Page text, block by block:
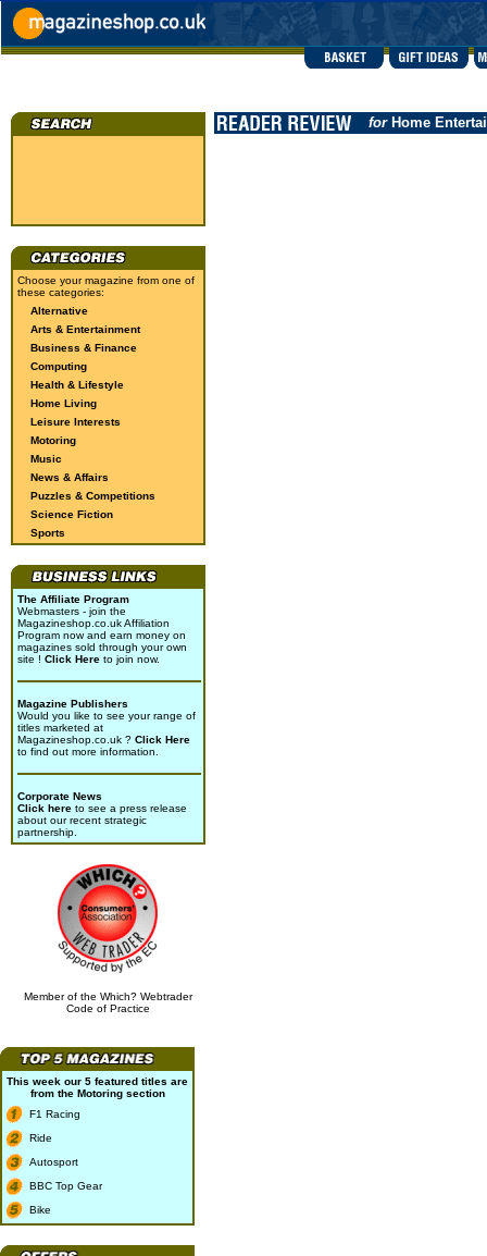
Choose your magazine from one of
these categories:
Alternative
Arts & Entertainment
Business & Finance
Computing
Health & Lifestyle
Home Living
Leisure Interests
Motoring
Music
News & Affairs
Puzzles & Competitions
Science Fiction
Sports
The Affiliate Program
Webmasters - join the
Magazineshop.co.uk Affiliation
Program now and earn money on
magazines sold through your own
site ! Click Here to join now.
Magazine Publishers
Would you like to see your range of
titles marketed at
Magazineshop.co.uk ? Click Here
to find out more information.
Corporate News
Click here to see a press release
about our recent strategic
partnership.
Member of the Which? Webtrader
Code of Practice
forHome
This week our 5 featured titles are
from the Motoringsection
F1 Racing
Ride
Autosport
BBC Top Gear
Bike